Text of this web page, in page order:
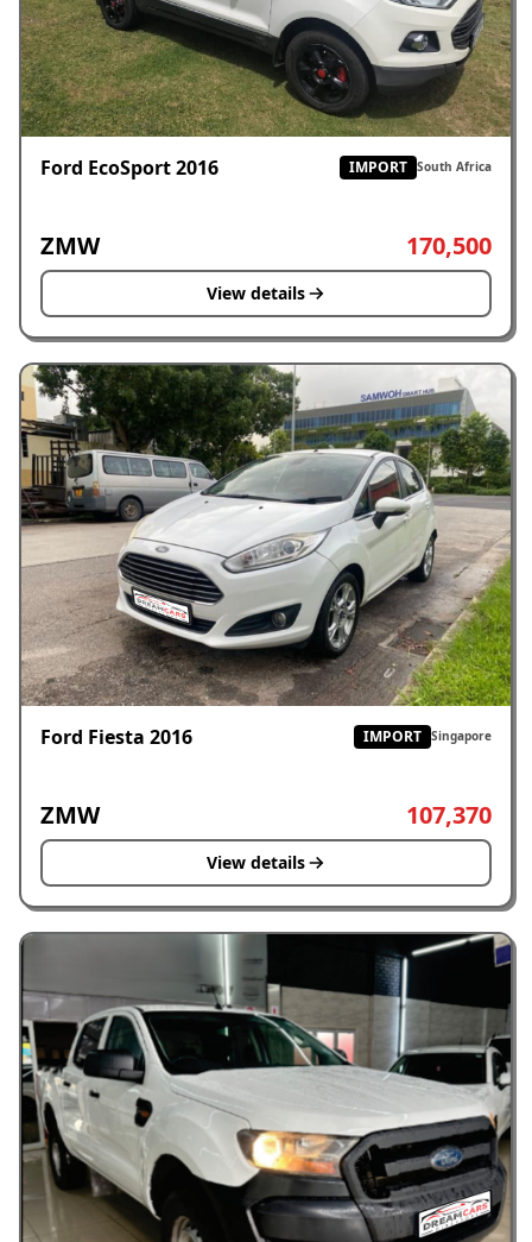
Ford EcoSport 2016 IMPORT South Africa
ZMW 170,500
View details
Ford Fiesta 2016 IMPORT Singapore
ZMW 107,370
View details